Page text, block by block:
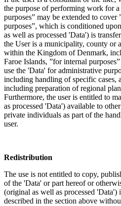
the purpose of performing work for a
purposes” may be extended to cover
purposes”, which is conditioned
as well as processed 'Data') is
the User is a municipality, county or
within the Kingdom of Denmark,
Faroe Islands, ”for internal
use the 'Data' for administrative
including handling of specific cases,
including preparation of regional
Furthermore, the user is entitled to
as processed 'Data') available to
private individuals as part of the
user.
Redistribution
The use is not entitled to copy,
of the 'Data' or part hereof or
(original as well as processed 'Data')
described in the section above